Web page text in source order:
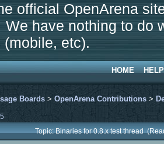
official OpenArena
have nothing to do
(mobile, etc).
HOME HELP
Boards > OpenArena Contributions >
Topic: Binaries for 0.8.x test thread